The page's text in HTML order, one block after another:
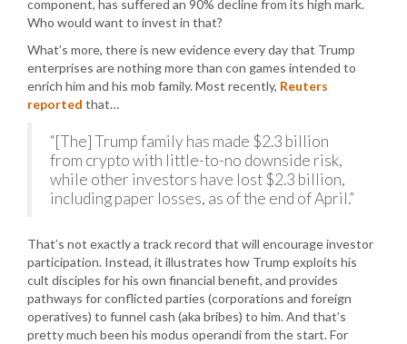
component, has suffered an 90% decline from its high mark.
Who would want to invest in that?
What’s more, there is new evidence every day that Trump
enterprises are nothing more than con games intended to
enrich him and his mob family. Most recently, Reuters
reported that…
“[The] Trump family has made $2.3 billion
from crypto with little-to-no downside risk,
while other investors have lost $2.3 billion,
including paper losses, as of the end of April.”
That’s not exactly a track record that will encourage investor
participation. Instead, it illustrates how Trump exploits his
cult disciples for his own financial benefit, and provides
pathways for conflicted parties (corporations and foreign
operatives) to funnel cash (aka bribes) to him. And that’s
pretty much been his modus operandi from the start. For